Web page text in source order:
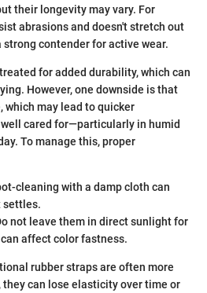
their longevity may vary. For
abrasions and doesn't stretch out
contender for active wear.
for added durability, which can
However, one downside is that
which may lead to quicker
cared for—particularly in humid
To manage this, proper
cleaning with a damp cloth can
settles.
not leave them in direct sunlight for
affect color fastness.
rubber straps are often more
can lose elasticity over time or